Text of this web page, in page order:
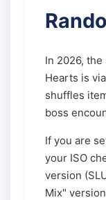
In 2026,
Hearts is
shuffles
boss
If you are
your ISO
version
Mix"